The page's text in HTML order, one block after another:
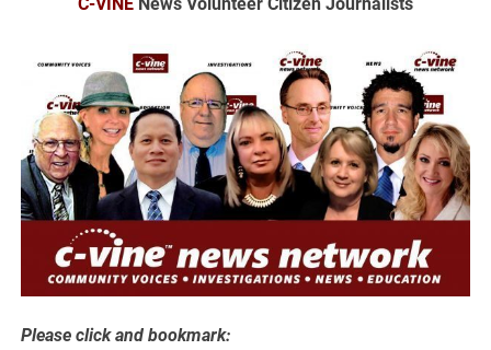
C-VINE News Volunteer Citizen Journalists
Please click and bookmark: